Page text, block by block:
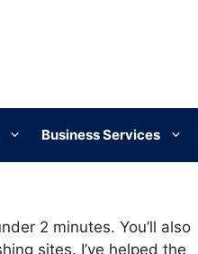
Business Services
2 minutes. You’ll also
sites. I’ve helped the